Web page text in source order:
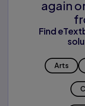
again
Find
Arts